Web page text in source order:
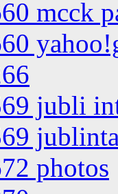
mcck
jubli
photos